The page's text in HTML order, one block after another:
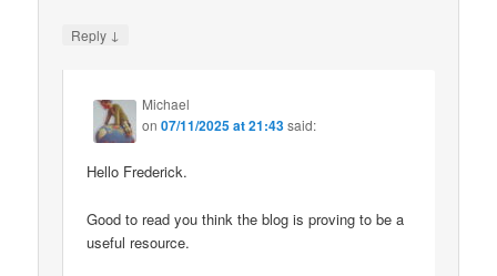
Reply ↓
Michael
on07/11/2025 at 21:43said:
Hello Frederick.
Good to read you think the blog is proving to be a
useful resource.